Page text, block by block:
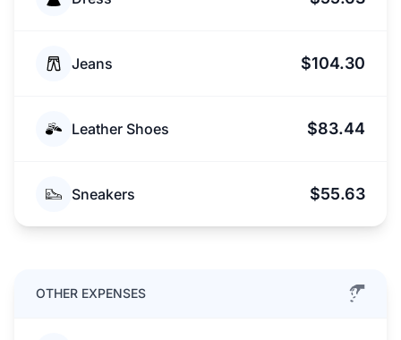
Jeans $104.30
Leather Shoes $83.44
Sneakers $55.63
OTHER EXPENSES